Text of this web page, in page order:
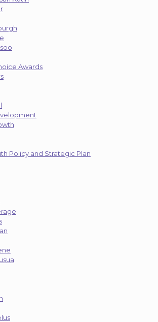
Awards
Policy and Strategic Plan